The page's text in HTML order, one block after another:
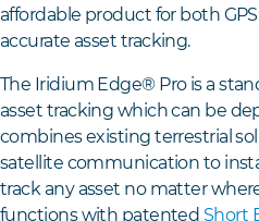
affordable product for both
accurate asset tracking.
The Iridium Edge® Pro is a
asset tracking which can be
combines existing terrestrial
satellite communication to
track any asset no matter
functions with patented Short